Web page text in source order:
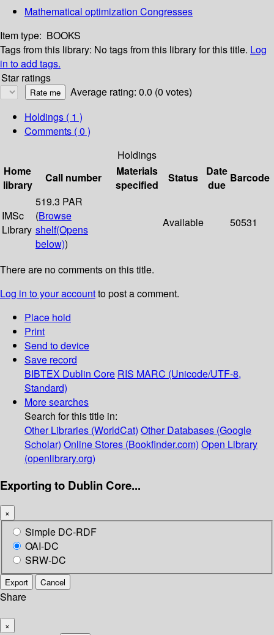
Mathematical optimization Congresses
Item type: BOOKS
Tags from this library: No tags from this library for this title. Log
in to add tags.
Star ratings
Average rating: 0.0 (0 votes)
Holdings ( 1 )
Comments ( 0 )
Holdings
Home
library
Call number
Materials
specified
Status
Date
due
Barcode
IMSc
Library
519.3 PAR
(Browse
shelf(Opens
below))
Available 50531
There are no comments on this title.
Log in to your accountto post a comment.
Place hold
Print
Send to device
Save record
BIBTEX Dublin Core RIS MARC (Unicode/UTF-8,
Standard)
More searches
Search for this title in:
Other Libraries (WorldCat) Other Databases (Google
Scholar) Online Stores (Bookfinder.com) Open Library
(openlibrary.org)
Exporting to Dublin Core...
×
Simple DC-RDF
OAI-DC
SRW-DC
Export Cancel
Share
×